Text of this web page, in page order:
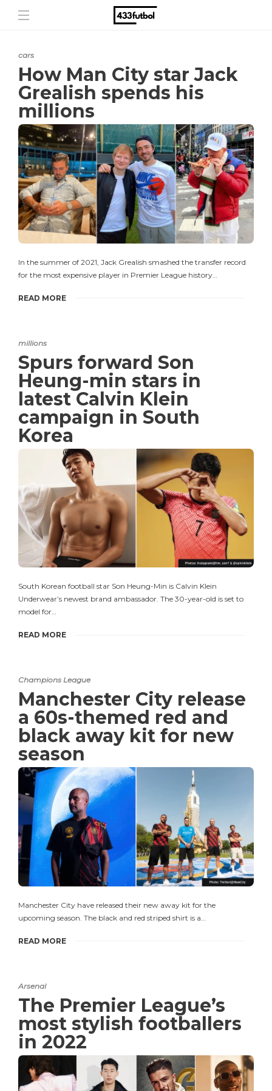
cars
How Man City star Jack
Grealish spends his
millions
In the summer of 2021, Jack Grealish smashed the transfer record
for the most expensive player in Premier League history…
READ MORE
millions
Spurs forward Son
Heung-min stars in
latest Calvin Klein
campaign in South
Korea
South Korean football star Son Heung-Min is Calvin Klein
Underwear’s newest brand ambassador. The 30-year-old is set to
model for…
READ MORE
Champions League
Manchester City release
a 60s-themed red and
black away kit for new
season
Manchester City have released their new away kit for the
upcoming season. The black and red striped shirt is a…
READ MORE
Arsenal
The Premier League’s
most stylish footballers
in 2022